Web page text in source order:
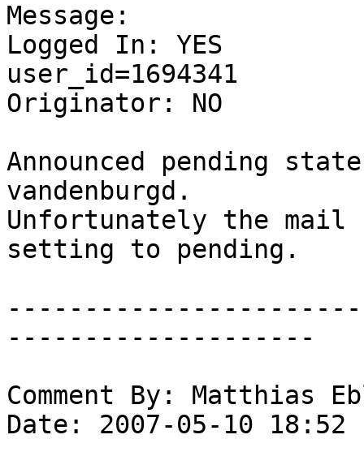
Message:
Logged In: YES
user_id=1694341
Originator: NO
Announced pending
vandenburgd.
Unfortunately the
setting to pending.
--------------------
Comment By: Matthias
Date: 2007-05-10 18:52